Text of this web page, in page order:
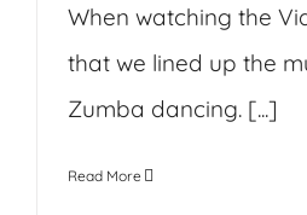
When watching the
that we lined up the
Zumba dancing. [...]
Read More